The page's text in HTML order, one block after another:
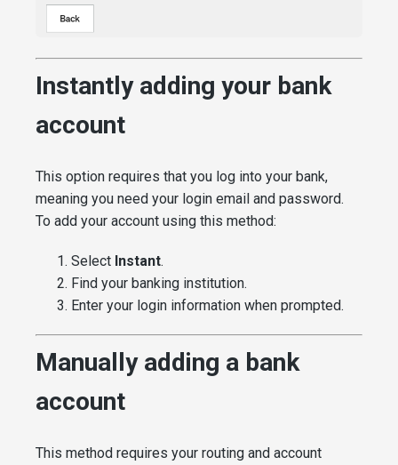
Instantly adding your bank
account
This option requires that you log into your bank,
meaning you need your login email and password.
To add your account using this method:
Select Instant.
Find your banking institution.
Enter your login information when prompted.
Manually adding a bank
account
This method requires your routing and account